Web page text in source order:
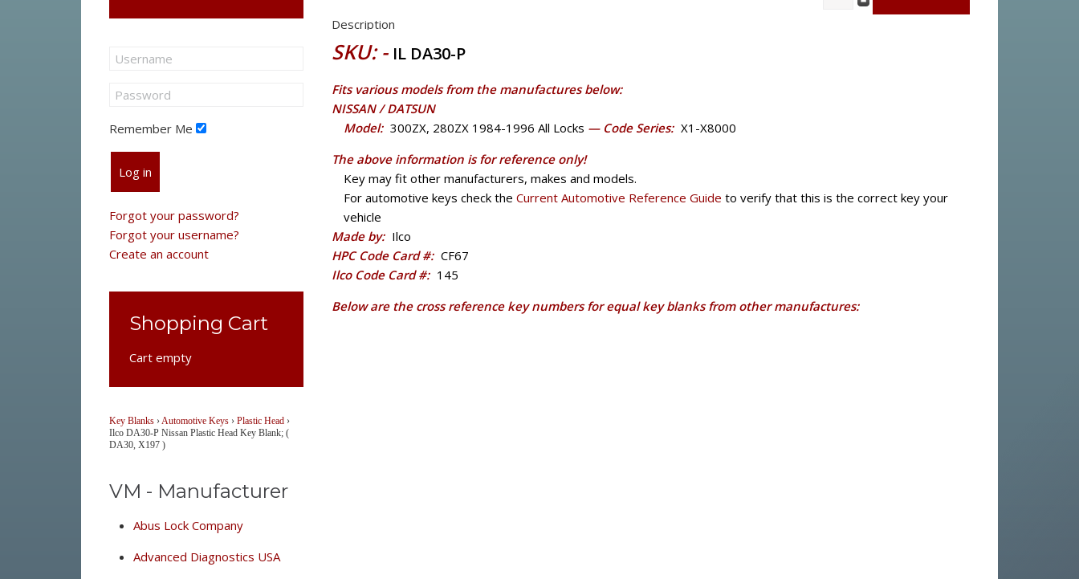
Description
SKU: - IL DA30-P
Fits various models from the manufactures below:
NISSAN / DATSUN
Model: 300ZX, 280ZX 1984-1996 All Locks — Code Series: X1-X8000
The above information is for reference only!
Key may fit other manufacturers, makes and models.
For automotive keys check the Current Automotive Reference Guide to verify that this is the correct key your
vehicle
Made by: Ilco
HPC Code Card #: CF67
Ilco Code Card #: 145
Below are the cross reference key numbers for equal key blanks from other manufactures:
Remember Me
Log in
Forgot your password?
Forgot your username?
Create an account
Shopping Cart
Cart empty
Key Blanks›Automotive Keys› Plastic Head›
Ilco DA30-P Nissan Plastic Head Key Blank; (
DA30, X197 )
VM - Manufacturer
Abus Lock Company
Advanced Diagnostics USA